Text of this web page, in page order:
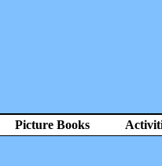
Picture Books